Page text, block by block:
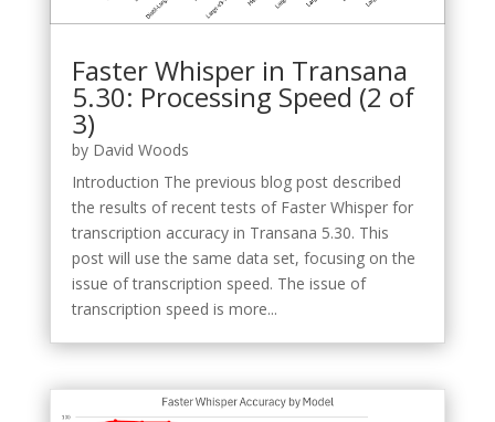
Faster Whisper in Transana
5.30: Processing Speed (2 of
3)
by David Woods
Introduction The previous blog post described
the results of recent tests of Faster Whisper for
transcription accuracy in Transana 5.30. This
post will use the same data set, focusing on the
issue of transcription speed. The issue of
transcription speed is more...